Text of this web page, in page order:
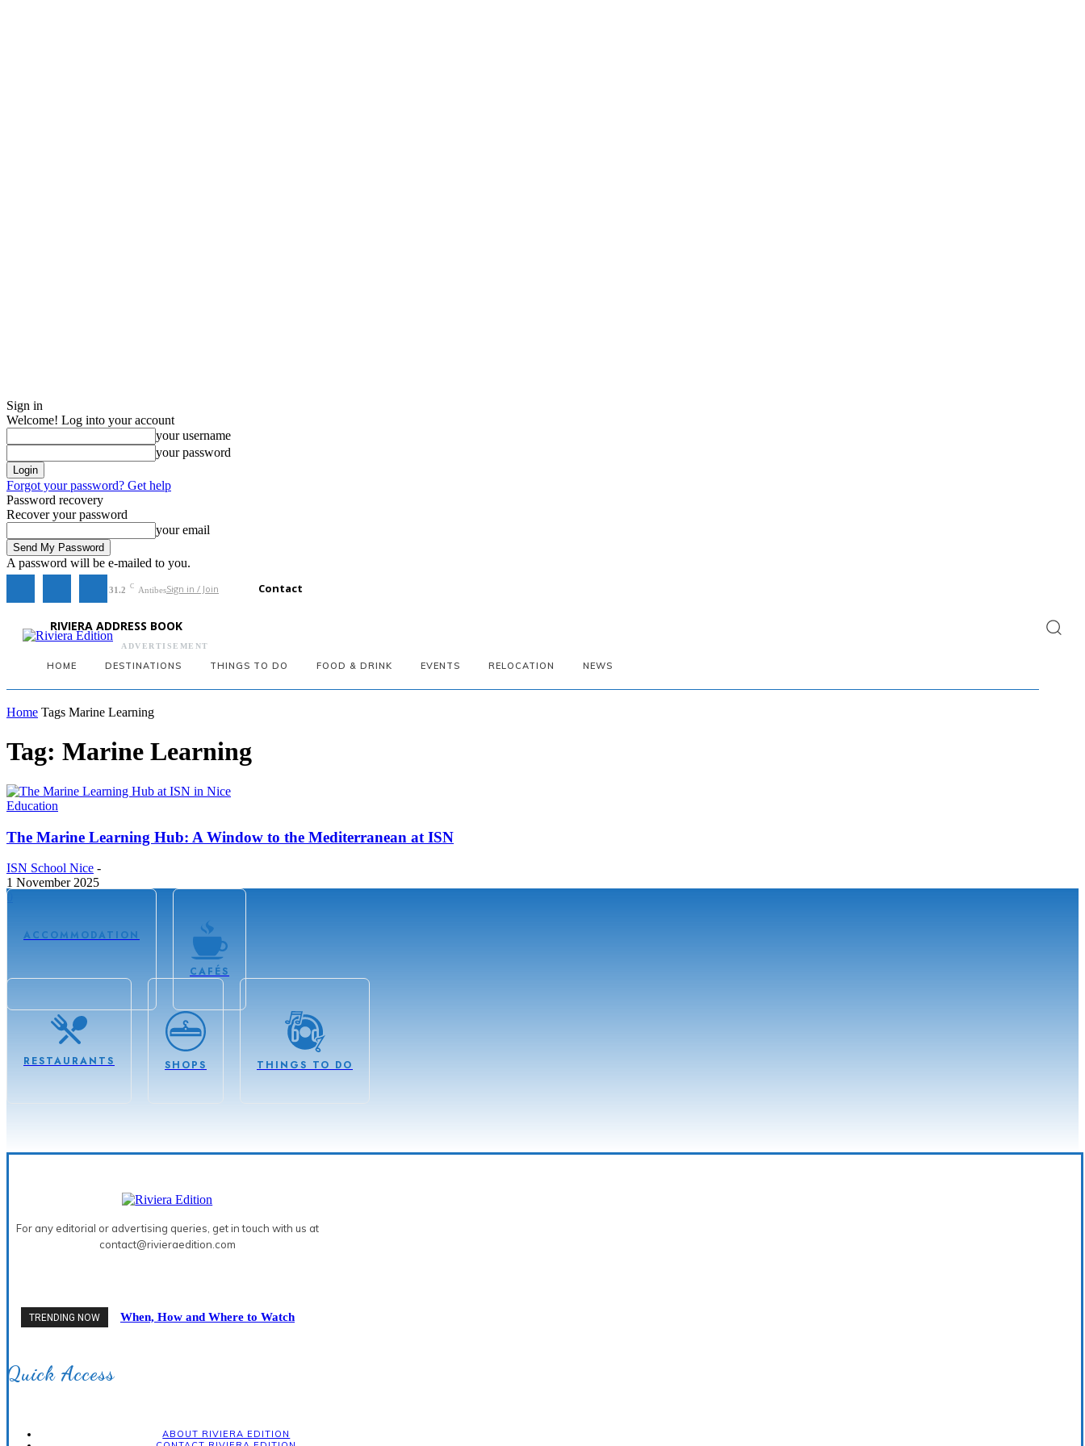
Sign in
Welcome! Log into your account
your username
your password
Forgot your password? Get help
Password recovery
Recover your password
your email
A password will be e-mailed to you.
31.2 C AntibesSign in / Join Contact
RIVIERA ADDRESS BOOK
HOME DESTINATIONS THINGS TO DO FOOD & DRINK EVENTS RELOCATION NEWS
ADVERTISEMENT
Home Tags Marine Learning
Tag: Marine Learning
Education
The Marine Learning Hub: A Window to the Mediterranean at ISN
ISN School Nice -
1 November 2025
0
ACCOMMODATION
CAFÉS
RESTAURANTS SHOPS THINGS TO DO
For any editorial or advertising queries, get in touch with us at
contact@rivieraedition.com
TRENDING NOW
When, How and Where to Watch
Quick Access
ABOUT RIVIERA EDITION